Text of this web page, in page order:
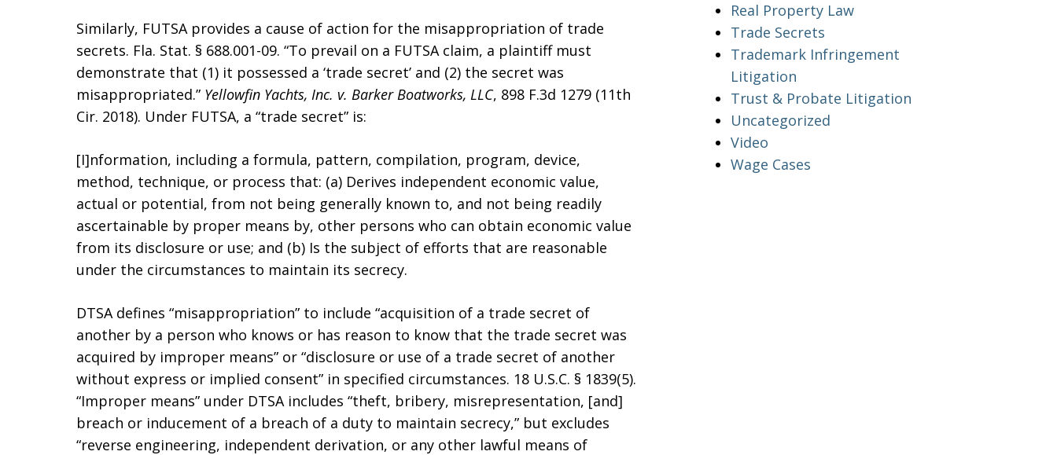
Similarly, FUTSA provides a cause of action for the misappropriation of trade
secrets. Fla. Stat. § 688.001-09. “To prevail on a FUTSA claim, a plaintiff must
demonstrate that (1) it possessed a ‘trade secret’ and (2) the secret was
misappropriated.” Yellowfin Yachts, Inc. v. Barker Boatworks, LLC, 898 F.3d 1279 (11th
Cir. 2018). Under FUTSA, a “trade secret” is:
[I]nformation, including a formula, pattern, compilation, program, device,
method, technique, or process that: (a) Derives independent economic value,
actual or potential, from not being generally known to, and not being readily
ascertainable by proper means by, other persons who can obtain economic value
from its disclosure or use; and (b) Is the subject of efforts that are reasonable
under the circumstances to maintain its secrecy.
DTSA defines “misappropriation” to include “acquisition of a trade secret of
another by a person who knows or has reason to know that the trade secret was
acquired by improper means” or “disclosure or use of a trade secret of another
without express or implied consent” in specified circumstances. 18 U.S.C. § 1839(5).
“Improper means” under DTSA includes “theft, bribery, misrepresentation, [and]
breach or inducement of a breach of a duty to maintain secrecy,” but excludes
“reverse engineering, independent derivation, or any other lawful means of
Real Property Law
Trade Secrets
Trademark Infringement
Litigation
Trust & Probate Litigation
Uncategorized
Video
Wage Cases